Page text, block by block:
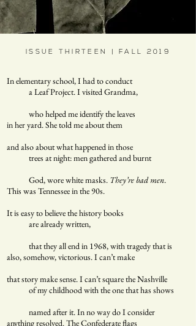
ISSUE THIRTEEN | FALL 2019
In elementary school, I had to conduct
a Leaf Project. I visited Grandma,
who helped me identify the leaves
in her yard. She told me about them
and also about what happened in those
trees at night: men gathered and burnt
God, wore white masks. They’re bad men.
This was Tennessee in the 90s.
It is easy to believe the history books
are already written,
that they all end in 1968, with tragedy that is
also, somehow, victorious. I can’t make
that story make sense. I can’t square the Nashville
of my childhood with the one that has shows
named after it. In no way do I consider
anything resolved. The Confederate flags